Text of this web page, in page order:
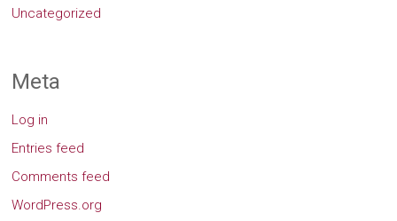
Uncategorized
Meta
Log in
Entries feed
Comments feed
WordPress.org